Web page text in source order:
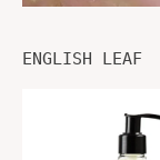
ENGLISH LEAF